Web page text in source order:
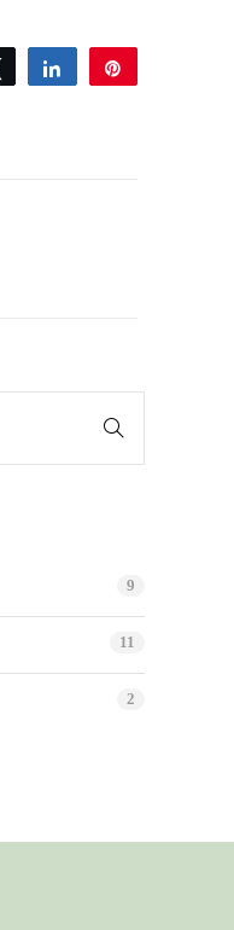
Tweet Share
9
11
2